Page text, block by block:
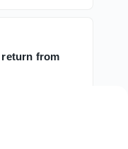
return from